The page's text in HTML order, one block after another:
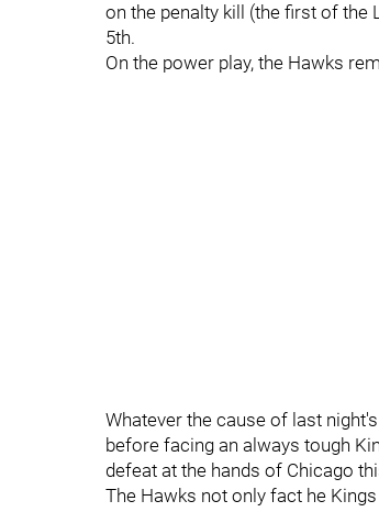
on the penalty kill (the first of the
5th.
On the power play, the Hawks
Whatever the cause of last
before facing an always tough
defeat at the hands of Chicago
The Hawks not only fact he